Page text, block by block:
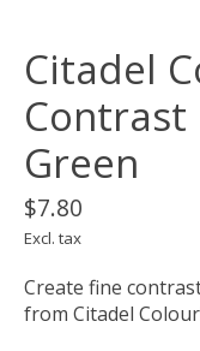
Citadel
Green
$7.80
Excl. tax
Create fine
from Citadel